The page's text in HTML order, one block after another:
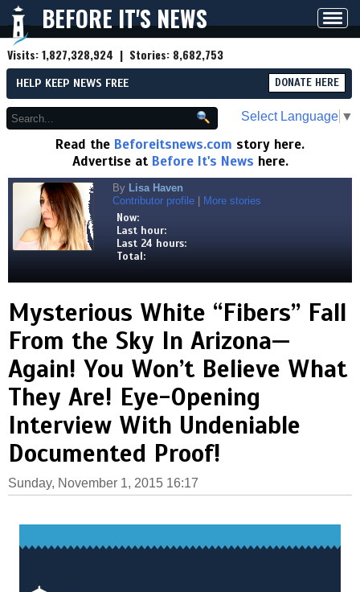
BEFORE IT'S NEWS
Visits:1,827,328,924 | Stories: 8,682,753
HELP KEEP NEWS FREE DONATE HERE
Select Language ▼
Read the Beforeitsnews.com story here.
Advertise at Before It's News here.
By Lisa Haven
Contributor profile
More stories
Now:
Last hour:
Last 24 hours:
Total:
Mysterious White “Fibers” Fall
From the Sky In Arizona—
Again! You Won’t Believe What
They Are! Eye-Opening
Interview With Undeniable
Documented Proof!
Sunday, November 1, 2015 16:17